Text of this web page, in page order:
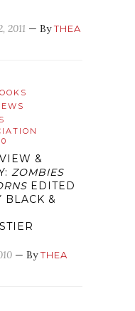
2011 — ByTHEA
&
ZOMBIES
EDITED
BLACK &
— ByTHEA